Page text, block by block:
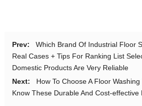
Prev:
Which Brand Of Industrial Floor
Real Cases + Tips For Ranking List
Domestic Products Are Very Reliable
Next:
How To Choose A Floor
Know These Durable And Cost-effective